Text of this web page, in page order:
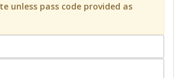
unless pass code provided as